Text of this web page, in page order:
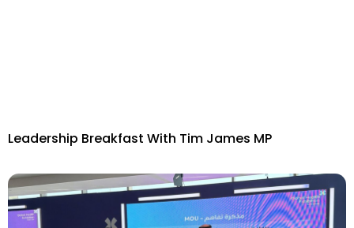
Leadership Breakfast With Tim James MP